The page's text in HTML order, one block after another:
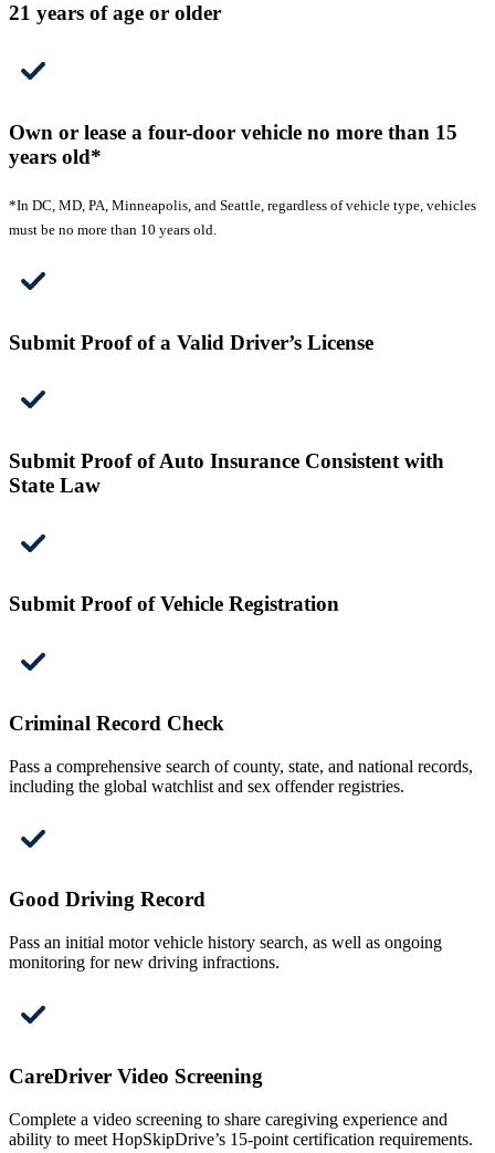
21 years of age or older
Own or lease a four-door vehicle no more than 15
years old*
*In DC, MD, PA, Minneapolis, and Seattle, regardless of vehicle type, vehicles
must be no more than 10 years old.
Submit Proof of a Valid Driver’s License
Submit Proof of Auto Insurance Consistent with
State Law
Submit Proof of Vehicle Registration
Criminal Record Check
Pass a comprehensive search of county, state, and national records,
including the global watchlist and sex offender registries.
Good Driving Record
Pass an initial motor vehicle history search, as well as ongoing
monitoring for new driving infractions.
CareDriver Video Screening
Complete a video screening to share caregiving experience and
ability to meet HopSkipDrive’s 15-point certification requirements.